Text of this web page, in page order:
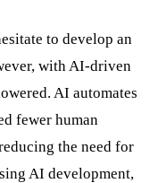
to develop an
with AI-driven
AI automates
fewer human
the need for
AI development,